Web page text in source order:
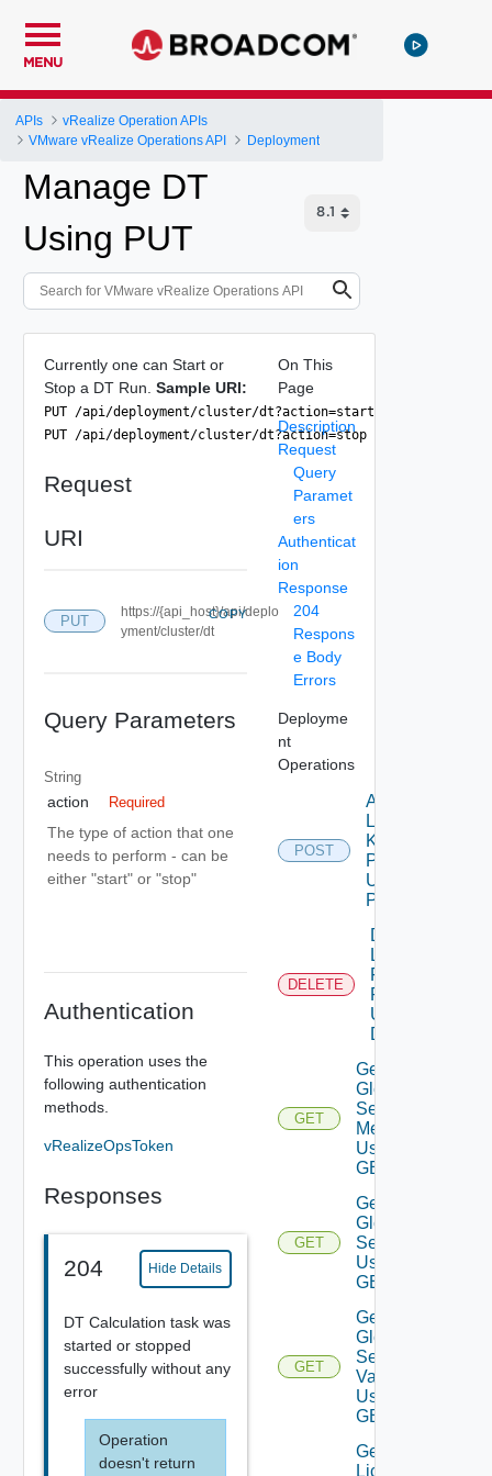
MENU
APIs
vRealize Operation APIs
VMware vRealize Operations API
Deployment
Manage DT
Using PUT
Currently one can Start or
Stop a DT Run. Sample URI:
PUT /api/deployment/cluster/dt?action=start
PUT /api/deployment/cluster/dt?action=stop
Request
URI
PUT
https://{api_host}/api/deplo
yment/cluster/dt
COPY
Query Parameters
String
action Required
The type of action that one
needs to perform - can be
either "start" or "stop"
Authentication
This operation uses the
following authentication
methods.
vRealizeOpsToken
Responses
204 Hide Details
DT Calculation task was
started or stopped
successfully without any
error
Operation
doesn't return
On This
Page
Description
Request
Query
Paramet
ers
Authenticat
ion
Response
204
Respons
e Body
Errors
Deployme
nt
Operations
POST
Add
License
Key To
Product
Using
POST
DELETE
Delete
License
For
Product
Using
DELETE
GET
Get
Global
Setting
Metadata
Using
GET
GET
Get
Global
Settings
Using
GET
GET
Get
Global
Setting
Value
Using
GET
Get
License